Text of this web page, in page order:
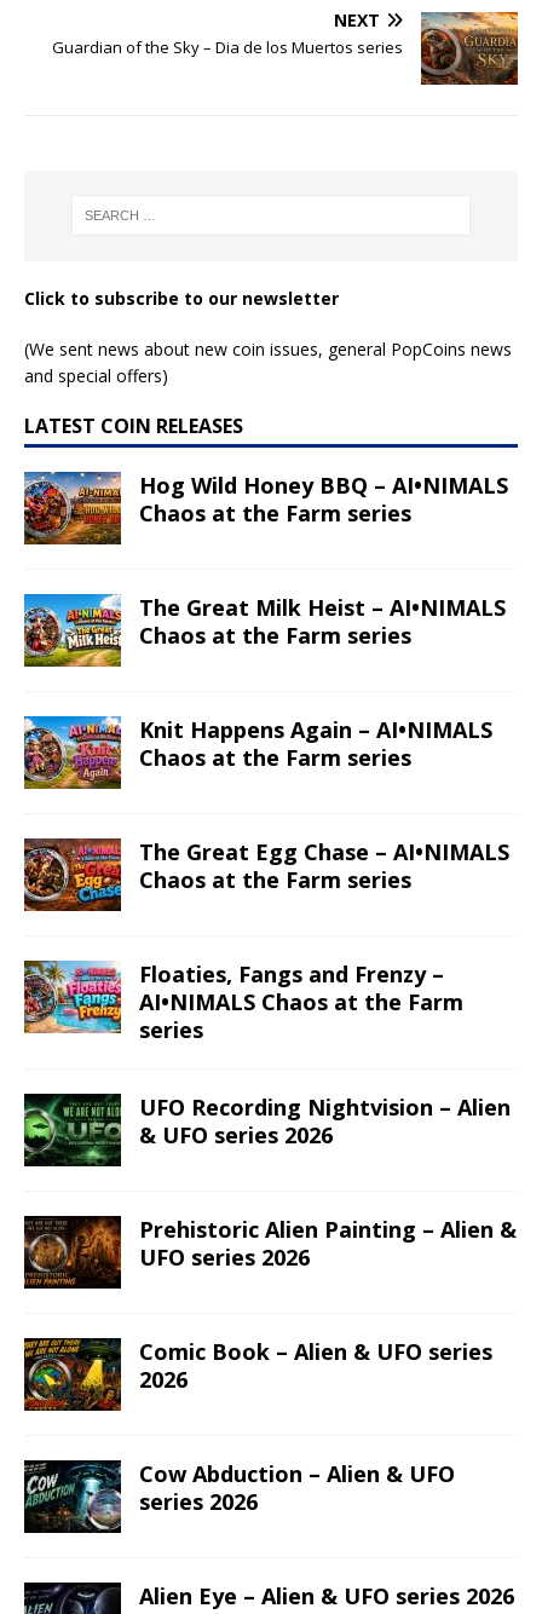
NEXT
Guardian of the Sky – Dia de los Muertos series
Click to subscribe to our newsletter
(We sent news about new coin issues, general PopCoins news
and special offers)
LATEST COIN RELEASES
Hog Wild Honey BBQ – AI•NIMALS
Chaos at the Farm series
The Great Milk Heist – AI•NIMALS
Chaos at the Farm series
Knit Happens Again – AI•NIMALS
Chaos at the Farm series
The Great Egg Chase – AI•NIMALS
Chaos at the Farm series
Floaties, Fangs and Frenzy –
AI•NIMALS Chaos at the Farm
series
UFO Recording Nightvision – Alien
& UFO series 2026
Prehistoric Alien Painting – Alien &
UFO series 2026
Comic Book – Alien & UFO series
2026
Cow Abduction – Alien & UFO
series 2026
Alien Eye – Alien & UFO series 2026